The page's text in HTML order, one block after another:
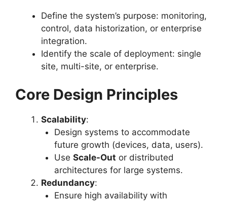
Define the system’s purpose: monitoring,
control, data historization, or enterprise
integration.
Identify the scale of deployment: single
site, multi-site, or enterprise.
Core Design Principles
Scalability:
Design systems to accommodate
future growth (devices, data, users).
Use Scale-Out or distributed
architectures for large systems.
Redundancy:
Ensure high availability with